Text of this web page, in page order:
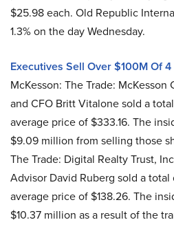
$25.98 each. Old Republic
1.3% on the day Wednesday.
Executives Sell Over $100M Of
McKesson: The Trade: McKesson
and CFO Britt Vitalone sold a
average price of $333.16. The
$9.09 million from selling those
The Trade: Digital Realty Trust,
Advisor David Ruberg sold a
average price of $138.26. The
$10.37 million as a result of the